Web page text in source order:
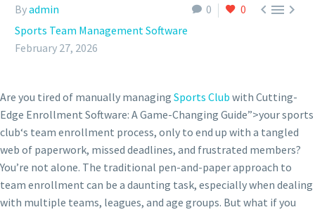
0 0 
Byadmin
Sports Team Management Software
February 27, 2026
Are you tired of manually managing Sports Club with Cutting-
Edge Enrollment Software: A Game-Changing Guide”>your sports
club‘s team enrollment process, only to end up with a tangled
web of paperwork, missed deadlines, and frustrated members?
You’re not alone. The traditional pen-and-paper approach to
team enrollment can be a daunting task, especially when dealing
with multiple teams, leagues, and age groups. But what if you